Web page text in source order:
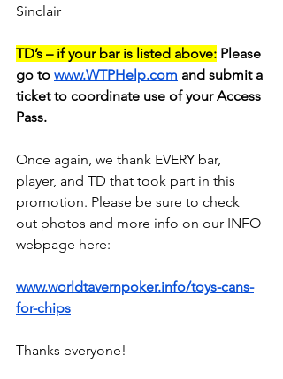
Sinclair
TD’s – if your bar is listed above: Please
go to www.WTPHelp.com and submit a
ticket to coordinate use of your Access
Pass.
Once again, we thank EVERY bar,
player, and TD that took part in this
promotion. Please be sure to check
out photos and more info on our INFO
webpage here:
www.worldtavernpoker.info/toys-cans-
for-chips
Thanks everyone!